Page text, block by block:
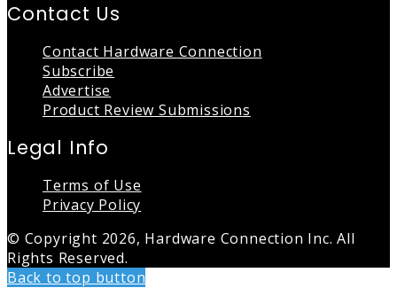
Contact Us
Contact Hardware Connection
Subscribe
Advertise
Product Review Submissions
Legal Info
Terms of Use
Privacy Policy
© Copyright 2026, Hardware Connection Inc. All
Rights Reserved.
Back to top button